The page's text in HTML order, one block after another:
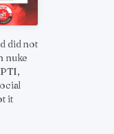
did not
nuke
it